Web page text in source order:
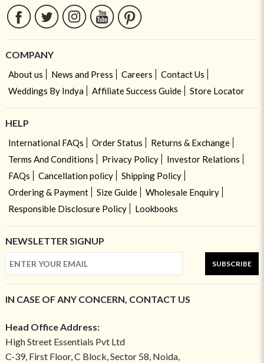
COMPANY
About us News and Press Careers
Contact Us
Weddings By Indya
Affiliate Success Guide Store Locator
HELP
International FAQs Order Status
Returns & Exchange
Terms And Conditions
Privacy Policy
Investor Relations
FAQs
Cancellation policy
Shipping Policy
Ordering & Payment
Size Guide
Wholesale Enquiry
Responsible Disclosure Policy
Lookbooks
NEWSLETTER SIGNUP
SUBSCRIBE
IN CASE OF ANY CONCERN, CONTACT US
Head Office Address:
High Street Essentials Pvt Ltd
C-39, First Floor, C Block, Sector 58, Noida,